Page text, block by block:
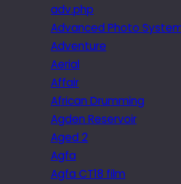
adv.php
Advanced Photo
Adventure
Aerial
Affair
African Drumming
Agden Reservoir
Aged 2
Agfa
Agfa CT18 film